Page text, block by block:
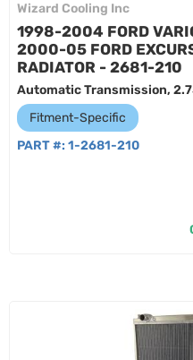
Wizard Cooling Inc
1998-2004 FORD
2000-05 FORD
RADIATOR - 2681-210
Automatic Transmission,
Fitment-Specific
PART #: 1-2681-210